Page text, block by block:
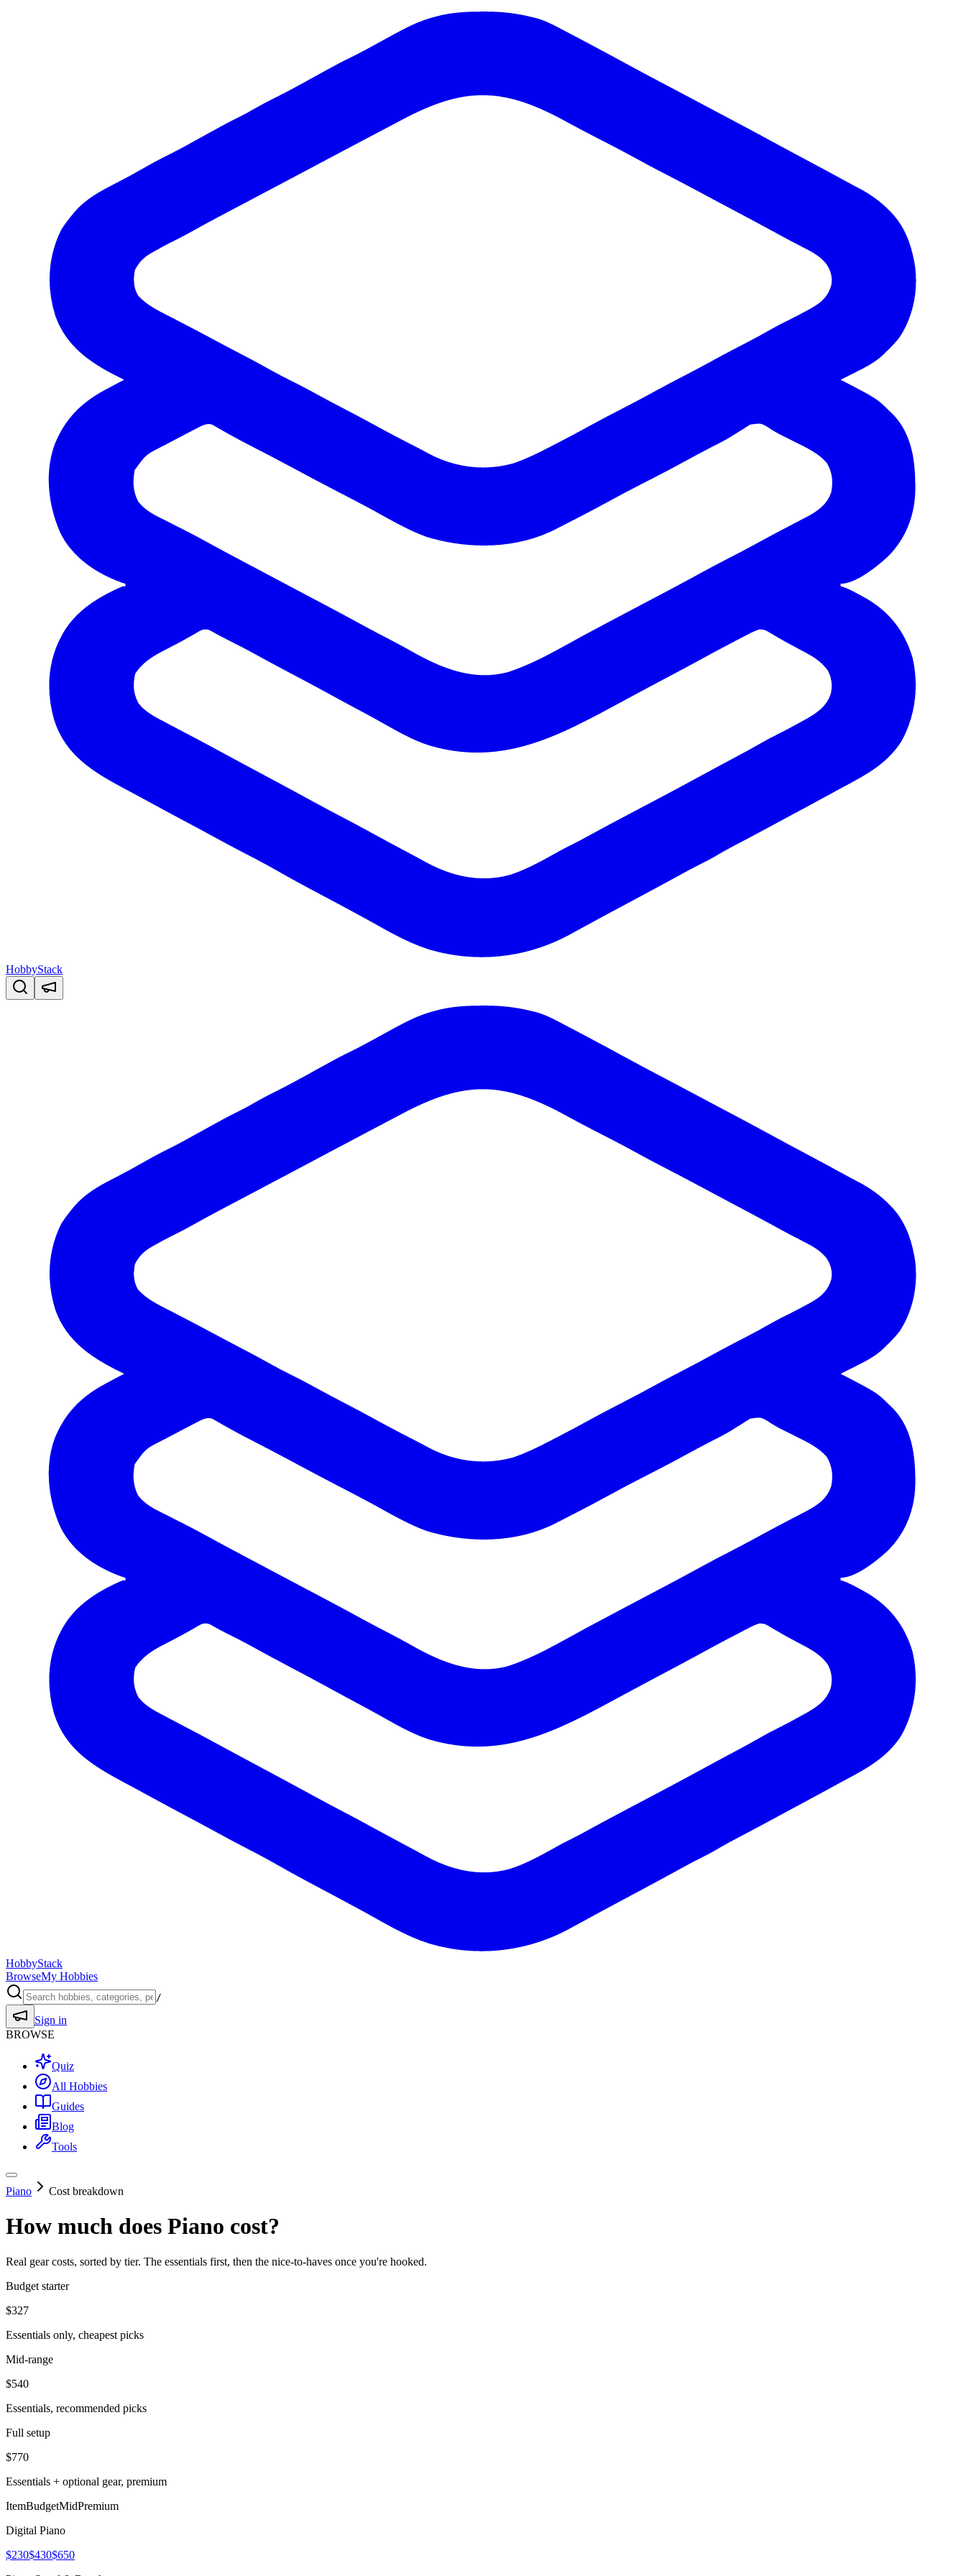
HobbyStack
HobbyStack
BrowseMy Hobbies
/
Sign in
BROWSE
Quiz
All Hobbies
Guides
Blog
Tools
Piano Cost breakdown
How much does Piano cost?
Real gear costs, sorted by tier. The essentials first, then the nice-to-haves once you're hooked.
Budget starter
$327
Essentials only, cheapest picks
Mid-range
$540
Essentials, recommended picks
Full setup
$770
Essentials + optional gear, premium
ItemBudgetMidPremium
Digital Piano
$230$430$650